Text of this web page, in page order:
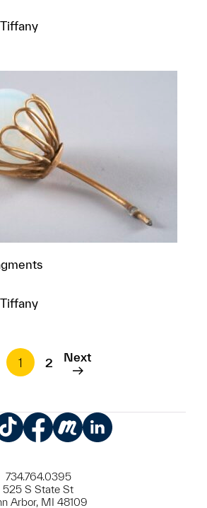
this object to a group?
this object to a group?
1
2 Next
734.764.0395
525 S State St
Arbor, MI 48109